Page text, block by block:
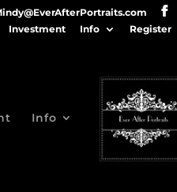
Investment Info Register
Info